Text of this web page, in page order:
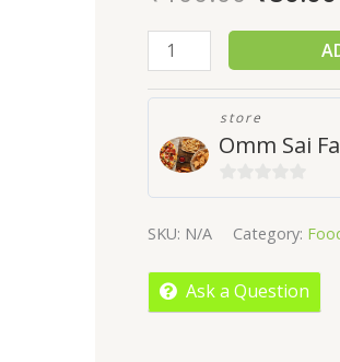
store
Omm Sai
0
5
SKU: N/A Category:
Ask a Question